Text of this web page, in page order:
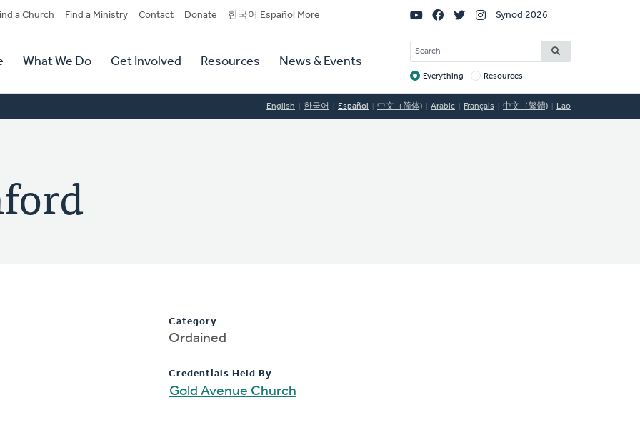
a Church Find a Ministry Contact Donate 한국어 Español More
What We Do Get Involved Resources News & Events
Social
Links
Synod 2026
SEARCH
Target
Everything Resources
English 한국어 Español 中文（简体) Arabic Français 中文（繁體) Lao
Category
Ordained
Credentials Held By
Gold Avenue Church